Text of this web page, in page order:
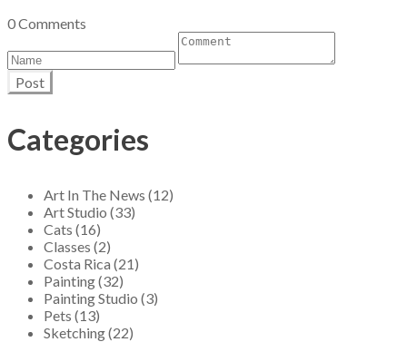
0 Comments
Post
Categories
Art In The News (12)
Art Studio (33)
Cats (16)
Classes (2)
Costa Rica (21)
Painting (32)
Painting Studio (3)
Pets (13)
Sketching (22)